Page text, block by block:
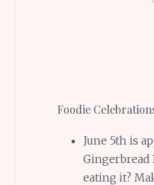
Foodie
June 5th is
Gingerbread
eating it?